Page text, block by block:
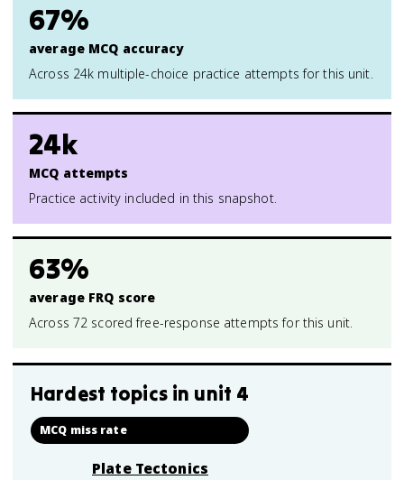
67%
average MCQ accuracy
Across 24k multiple-choice practice attempts for this unit.
24k
MCQ attempts
Practice activity included in this snapshot.
63%
average FRQ score
Across 72 scored free-response attempts for this unit.
Hardest topics in unit 4
MCQ miss rate
Plate Tectonics